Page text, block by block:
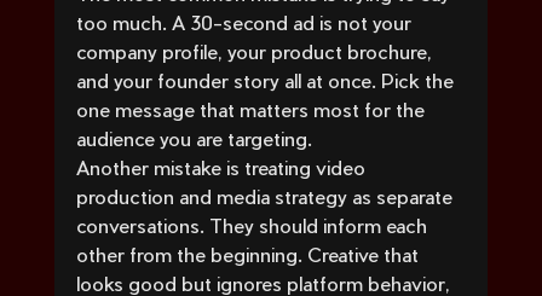
too much. A 30-second ad is not your
company profile, your product brochure,
and your founder story all at once. Pick the
one message that matters most for the
audience you are targeting.
Another mistake is treating video
production and media strategy as separate
conversations. They should inform each
other from the beginning. Creative that
looks good but ignores platform behavior,